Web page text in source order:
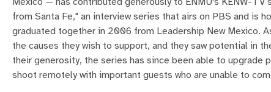
from Santa Fe," an interview series that airs on PBS and is
graduated together in 2006 from Leadership New Mexico.
the causes they wish to support, and they saw potential in
their generosity, the series has since been able to
shoot remotely with important guests who are unable to